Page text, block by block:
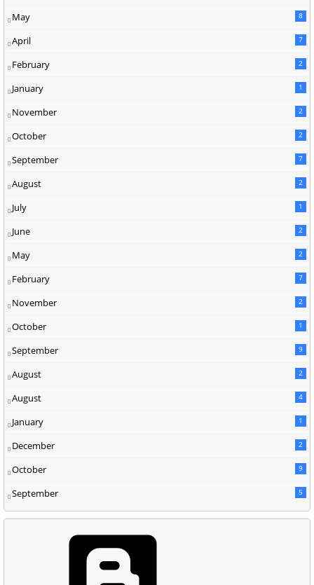
May 8
April 7
February 2
January 1
November 2
October 2
September 7
August 2
July 1
June 2
May 2
February 7
November 2
October 1
September 9
August 2
August 4
January 1
December 2
October 9
September 5